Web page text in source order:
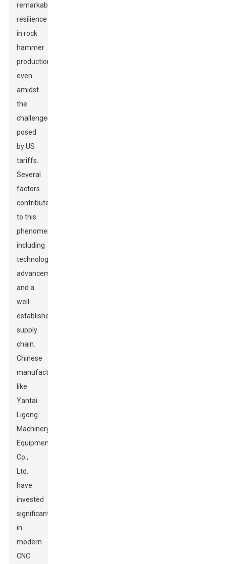
remarkable
resilience
in rock
hammer
production,
even
amidst
the
challenges
posed
by US
tariffs.
Several
factors
contribute
to this
phenomenon,
including
technological
advancements
and a
well-
established
supply
chain.
Chinese
manufacturers
like
Yantai
Ligong
Machinery
Equipment
Co.,
Ltd.
have
invested
significantly
in
modern
CNC